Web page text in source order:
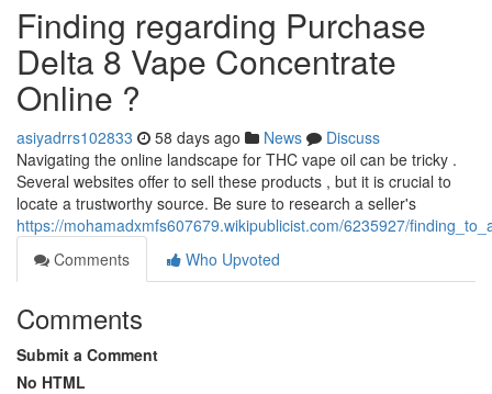
Finding regarding Purchase
Delta 8 Vape Concentrate
Online ?
asiyadrrs102833 58 days ago News
Discuss
Navigating the online landscape for THC vape oil can be tricky .
Several websites offer to sell these products , but it is crucial to
locate a trustworthy source. Be sure to research a seller's
https://mohamadxmfs607679.wikipublicist.com/6235927/
Comments
Who Upvoted
Comments
Submit a Comment
No HTML